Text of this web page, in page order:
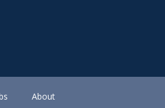
About